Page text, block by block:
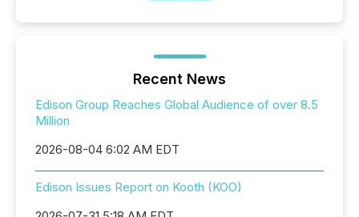
Recent News
Edison Group Reaches Global Audience of over 8.5
Million
2026-08-04 6:02 AM EDT
Edison Issues Report on Kooth (KOO)